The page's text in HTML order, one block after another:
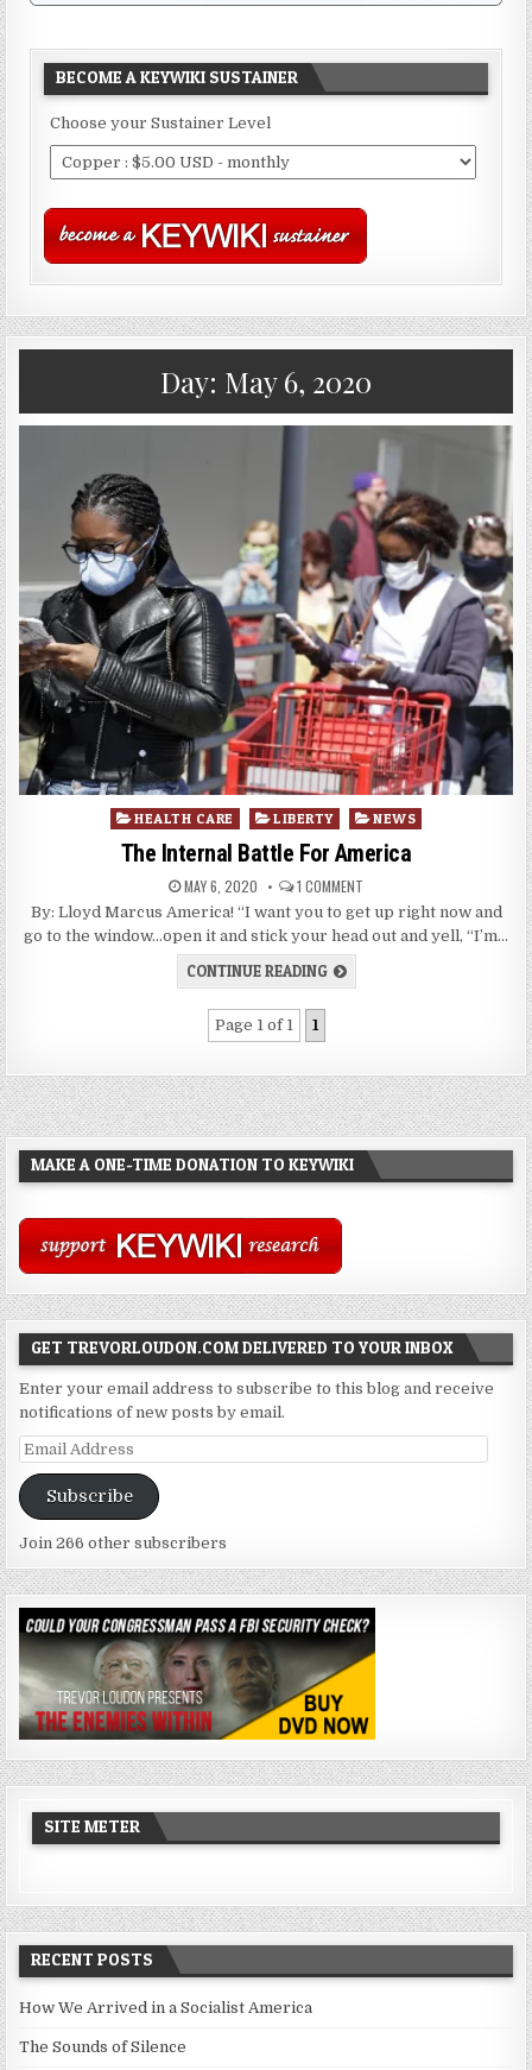
BECOME A KEYWIKI SUSTAINER
Choose your Sustainer Level
Day: May 6, 2020
Posted
in
HEALTH CARE LIBERTY NEWS
The Internal Battle For America
MAY 6, 2020 1 COMMENT
By: Lloyd Marcus America! “I want you to get up right now and
go to the window…open it and stick your head out and yell, “I’m…
CONTINUE READING
Page 1 of 1 1
MAKE A ONE-TIME DONATION TO KEYWIKI
GET TREVORLOUDON.COM DELIVERED TO YOUR INBOX
Enter your email address to subscribe to this blog and receive
notifications of new posts by email.
Email
Subscribe
Join 266 other subscribers
SITE METER
RECENT POSTS
How We Arrived in a Socialist America
The Sounds of Silence